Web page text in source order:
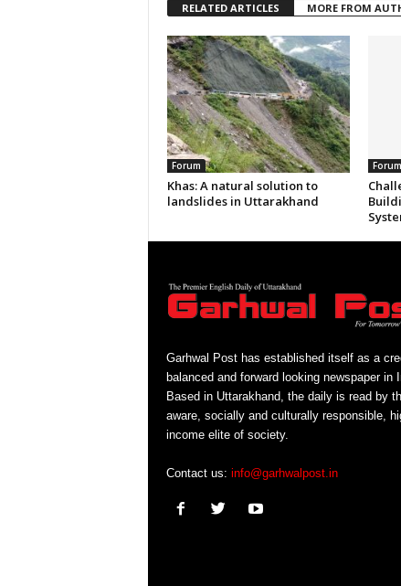
RELATED ARTICLES MORE FROM
Forum
Khas: A natural solution to
landslides in Uttarakhand
Forum
Garhwal Post has established itself as a
balanced and forward looking newspaper in
Based in Uttarakhand, the daily is read by
aware, socially and culturally responsible,
income elite of society.
Contact us: info@garhwalpost.in